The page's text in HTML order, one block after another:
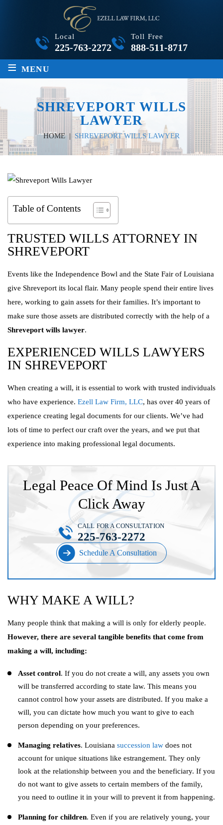
Local
225-763-2272
Toll Free
888-511-8717
≡ MENU
SHREVEPORT WILLS
LAWYER
HOME| SHREVEPORT WILLS LAWYER
Table of Contents
TRUSTED WILLS ATTORNEY IN
SHREVEPORT
Events like the Independence Bowl and the State Fair of Louisiana
give Shreveport its local flair. Many people spend their entire lives
here, working to gain assets for their families. It’s important to
make sure those assets are distributed correctly with the help of a
Shreveport wills lawyer.
EXPERIENCED WILLS LAWYERS
IN SHREVEPORT
When creating a will, it is essential to work with trusted individuals
who have experience. Ezell Law Firm, LLC, has over 40 years of
experience creating legal documents for our clients. We’ve had
lots of time to perfect our craft over the years, and we put that
experience into making professional legal documents.
Legal Peace Of Mind Is Just A
Click Away
Schedule A Consultation
CALL FOR A CONSULTATION
225-763-2272
WHY MAKE A WILL?
Many people think that making a will is only for elderly people.
However, there are several tangible benefits that come from
making a will, including:
Asset control. If you do not create a will, any assets you own
will be transferred according to state law. This means you
cannot control how your assets are distributed. If you make a
will, you can dictate how much you want to give to each
person depending on your preferences.
Managing relatives. Louisiana succession law does not
account for unique situations like estrangement. They only
look at the relationship between you and the beneficiary. If you
do not want to give assets to certain members of the family,
you need to outline it in your will to prevent it from happening.
Planning for children. Even if you are relatively young, your